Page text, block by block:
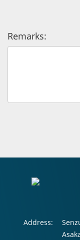
Remarks:
Address: